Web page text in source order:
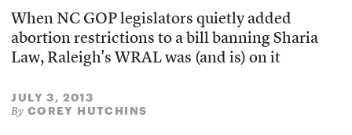
When NC GOP legislators quietly added
abortion restrictions to a bill banning Sharia
Law, Raleigh's WRAL was (and is) on it
JULY 3, 2013
By COREY HUTCHINS